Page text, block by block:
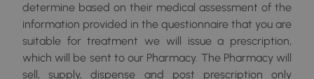
determine based on their medical assessment of the
information provided in the questionnaire that you are
suitable for treatment we will issue a prescription,
which will be sent to our Pharmacy. The Pharmacy will
sell, supply, dispense and post prescription only